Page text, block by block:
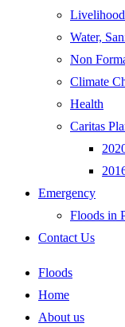
Water,
Non
Climate
Health
Caritas
Emergency
Floods in
Contact Us
Floods
Home
About us